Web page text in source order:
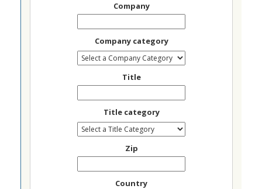
Company
Company category
Title
Title category
Zip
Country